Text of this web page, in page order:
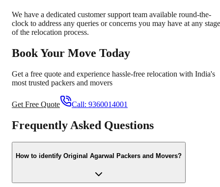
We have a dedicated customer support team available round-the-
clock to address any queries or concerns you may have at any stage
of the relocation process.
Book Your Move Today
Get a free quote and experience hassle-free relocation with India's
most trusted packers and movers
Get Free Quote Call: 9360014001
Frequently Asked Questions
How to identify Original Agarwal Packers and Movers?